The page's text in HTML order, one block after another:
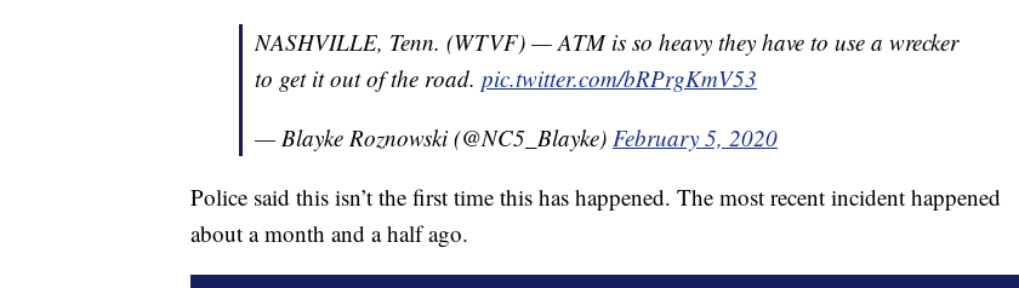
NASHVILLE, Tenn. (WTVF) — ATM is so heavy they have to use a wrecker
to get it out of the road. pic.twitter.com/bRPrgKmV53
— Blayke Roznowski (@NC5_Blayke) February 5, 2020
Police said this isn’t the first time this has happened. The most recent incident happened
about a month and a half ago.